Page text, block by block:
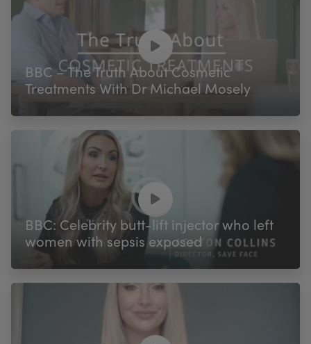
My Account Register Your Clinic
BBC – The Truth About Cosmetic
Treatments With Dr Michael Mosely
BBC: Celebrity butt-lift injector who left
women with sepsis exposed